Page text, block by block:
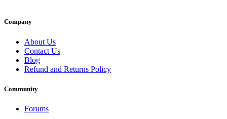
Company
About Us
Contact Us
Blog
Refund and Returns Policy
Community
Forums